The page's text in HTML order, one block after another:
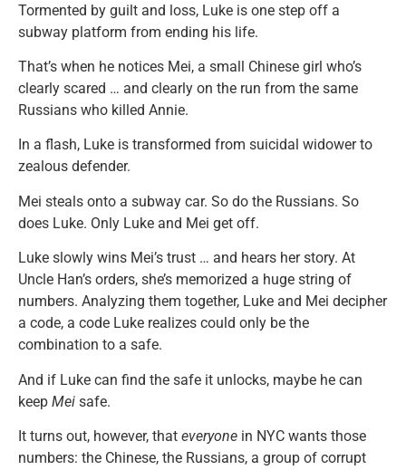
Tormented by guilt and loss, Luke is one step off a
subway platform from ending his life.
That’s when he notices Mei, a small Chinese girl who’s
clearly scared … and clearly on the run from the same
Russians who killed Annie.
In a flash, Luke is transformed from suicidal widower to
zealous defender.
Mei steals onto a subway car. So do the Russians. So
does Luke. Only Luke and Mei get off.
Luke slowly wins Mei’s trust … and hears her story. At
Uncle Han’s orders, she’s memorized a huge string of
numbers. Analyzing them together, Luke and Mei decipher
a code, a code Luke realizes could only be the
combination to a safe.
And if Luke can find the safe it unlocks, maybe he can
keep Mei safe.
It turns out, however, that everyone in NYC wants those
numbers: the Chinese, the Russians, a group of corrupt